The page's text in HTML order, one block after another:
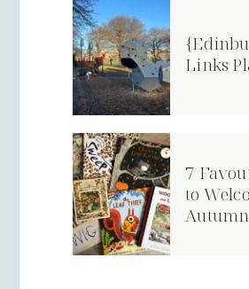
Book Tour: The
Viking Who Liked
Icing
Links
7
to
Autumn